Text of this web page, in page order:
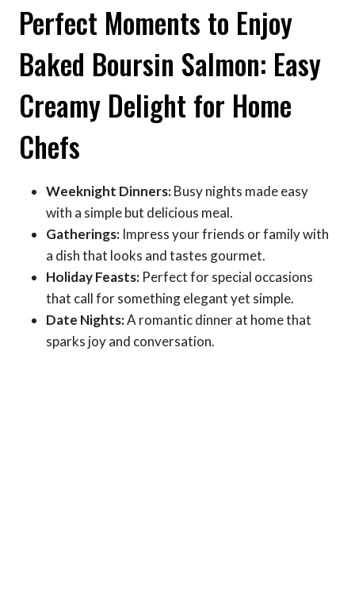
Perfect Moments to Enjoy
Baked Boursin Salmon: Easy
Creamy Delight for Home
Chefs
Weeknight Dinners:Busy nights made easy
with a simple but delicious meal.
Gatherings: Impress your friends or family with
a dish that looks and tastes gourmet.
Holiday Feasts: Perfect for special occasions
that call for something elegant yet simple.
Date Nights:A romantic dinner at home that
sparks joy and conversation.